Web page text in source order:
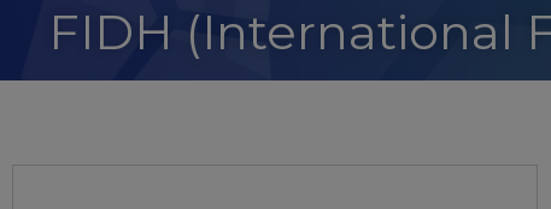
FIDH (International